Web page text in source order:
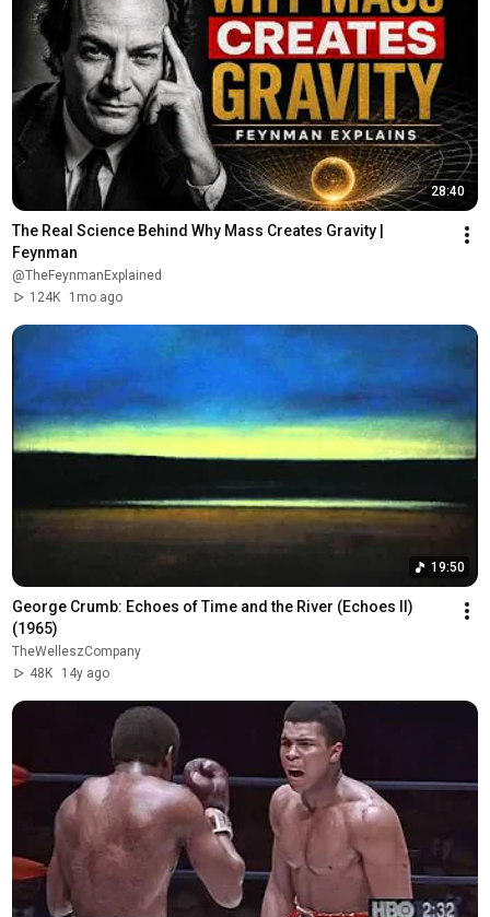
28:40
The Real Science Behind Why Mass Creates Gravity |
Feynman
@TheFeynmanExplained
124K
1mo ago
19:50
George Crumb: Echoes of Time and the River (Echoes II)
(1965)
TheWelleszCompany
48K
14y ago